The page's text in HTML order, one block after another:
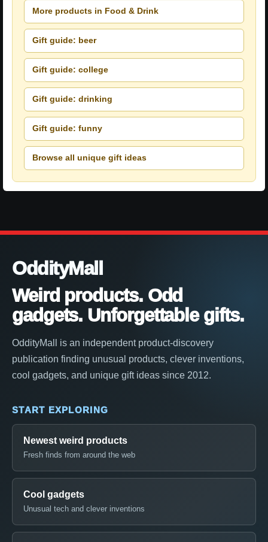
More products in Food & Drink
Gift guide: beer
Gift guide: college
Gift guide: drinking
Gift guide: funny
Browse all unique gift ideas
OddityMall
Weird products. Odd
gadgets. Unforgettable gifts.
OddityMall is an independent product-discovery
publication finding unusual products, clever inventions,
cool gadgets, and unique gift ideas since 2012.
START EXPLORING
Newest weird products
Fresh finds from around the web
Cool gadgets
Unusual tech and clever inventions